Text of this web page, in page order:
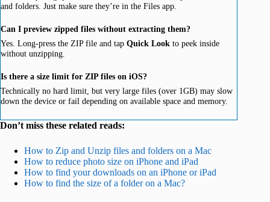
and folders. Just make sure they’re in the Files app.
Can I preview zipped files without extracting them?
Yes. Long-press the ZIP file and tap Quick Look to peek inside
without unzipping.
Is there a size limit for ZIP files on iOS?
Technically no hard limit, but very large files (over 1GB) may slow
down the device or fail depending on available space and memory.
Don’t miss these related reads:
How to Zip and Unzip files and folders on a Mac
How to reduce photo size on iPhone and iPad
How to find your downloads on an iPhone or iPad
How to find the size of a folder on a Mac?